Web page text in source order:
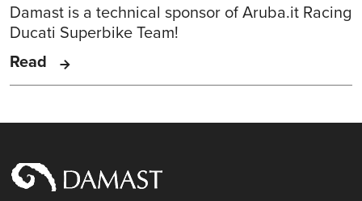
Damast is a technical sponsor of Aruba.it Racing
Ducati Superbike Team!
Read